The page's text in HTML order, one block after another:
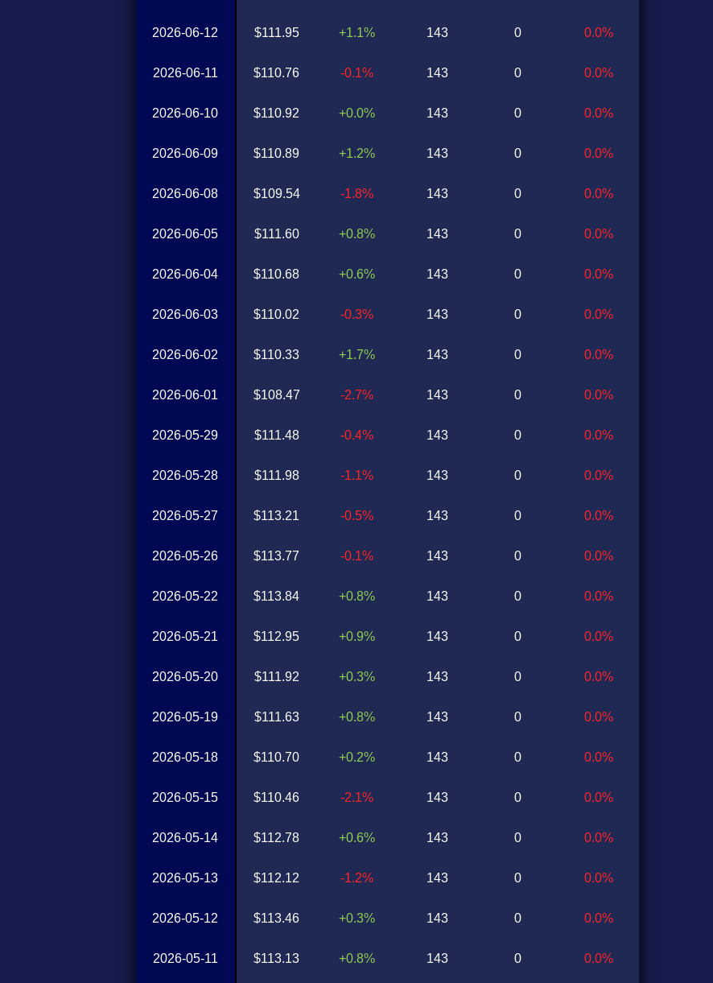
2026-06-12
2026-06-11
2026-06-10
2026-06-09
2026-06-08
2026-06-05
2026-06-04
2026-06-03
2026-06-02
2026-06-01
2026-05-29
2026-05-28
2026-05-27
2026-05-26
2026-05-22
2026-05-21
2026-05-20
2026-05-19
2026-05-18
2026-05-15
2026-05-14
2026-05-13
2026-05-12
2026-05-11
$111.95
$110.76
$110.92
$110.89
$109.54
$111.60
$110.68
$110.02
$110.33
$108.47
$111.48
$111.98
$113.21
$113.77
$113.84
$112.95
$111.92
$111.63
$110.70
$110.46
$112.78
$112.12
$113.46
$113.13
+1.1%
-0.1%
+0.0%
+1.2%
-1.8%
+0.8%
+0.6%
-0.3%
+1.7%
-2.7%
-0.4%
-1.1%
-0.5%
-0.1%
+0.8%
+0.9%
+0.3%
+0.8%
+0.2%
-2.1%
+0.6%
-1.2%
+0.3%
+0.8%
143
143
143
143
143
143
143
143
143
143
143
143
143
143
143
143
143
143
143
143
143
143
143
143
0
0
0
0
0
0
0
0
0
0
0
0
0
0
0
0
0
0
0
0
0
0
0
0
0.0%
0.0%
0.0%
0.0%
0.0%
0.0%
0.0%
0.0%
0.0%
0.0%
0.0%
0.0%
0.0%
0.0%
0.0%
0.0%
0.0%
0.0%
0.0%
0.0%
0.0%
0.0%
0.0%
0.0%